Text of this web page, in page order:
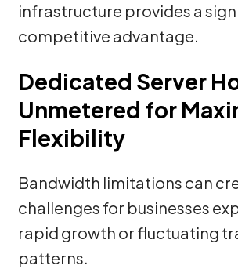
infrastructure provides a
competitive advantage.
Dedicated Server
Unmetered for
Flexibility
Bandwidth limitations can
challenges for businesses
rapid growth or fluctuating
patterns.